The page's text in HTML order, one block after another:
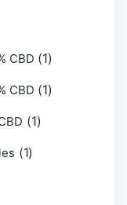
CBD (1)
CBD (1)
(1)
(1)